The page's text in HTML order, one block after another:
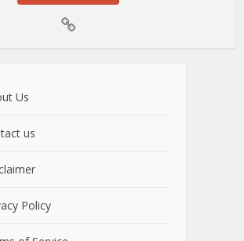
Us
us
Policy